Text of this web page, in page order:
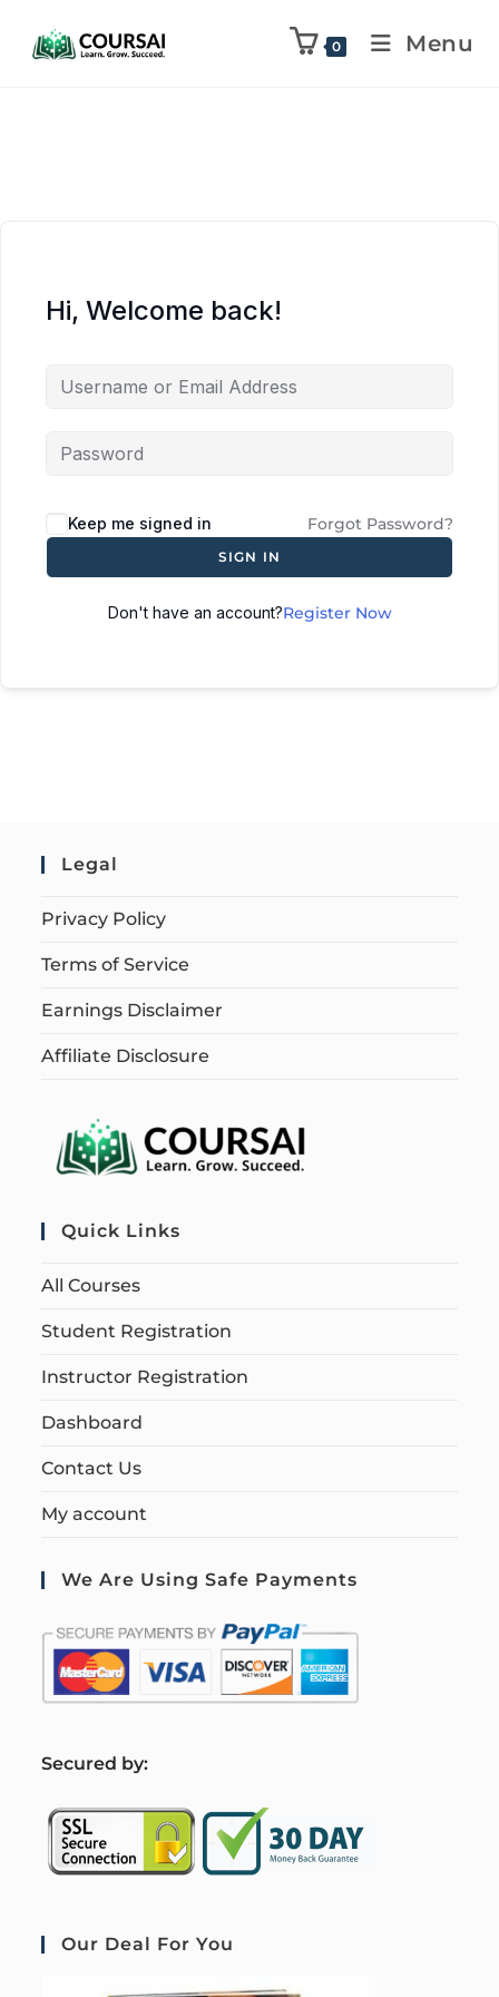
0 Menu
Hi, Welcome back!
Keep me signed in Forgot Password?
SIGN IN
Don't have an account?Register Now
Legal
Privacy Policy
Terms of Service
Earnings Disclaimer
Affiliate Disclosure
Quick Links
All Courses
Student Registration
Instructor Registration
Dashboard
Contact Us
My account
We Are Using Safe Payments
Secured by:
Our Deal For You